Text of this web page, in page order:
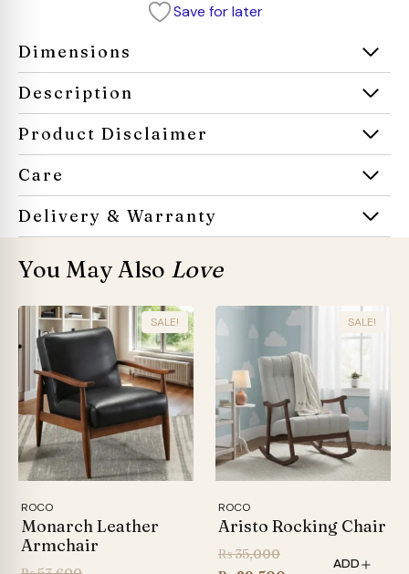
Save for later
Dimensions
Description
Product Disclaimer
Care
Delivery & Warranty
You May Also Love
SALE!
ROCO
Monarch Leather
Armchair
SALE!
ROCO
Aristo Rocking Chair
₨35,000Original
ADD